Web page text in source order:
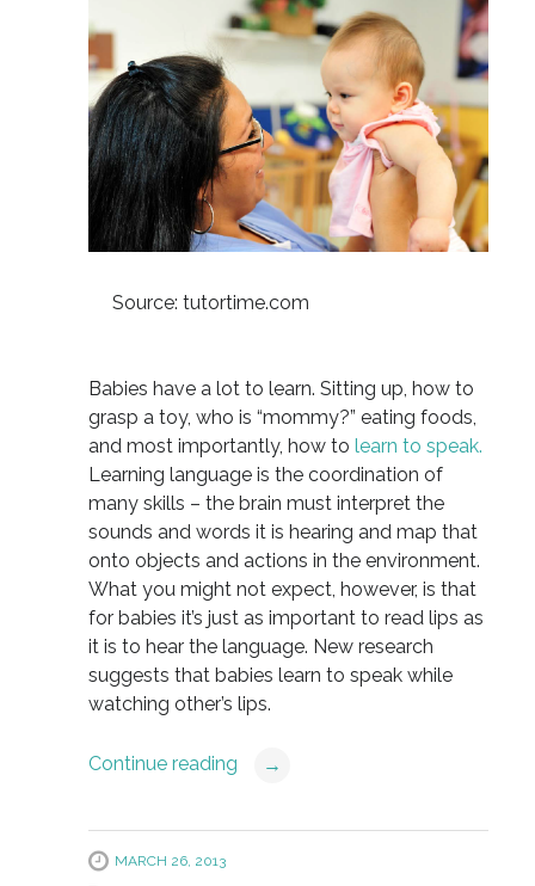
Source: tutortime.com
Babies have a lot to learn. Sitting up, how to
grasp a toy, who is “mommy?” eating foods,
and most importantly, how to learn to speak.
Learning language is the coordination of
many skills – the brain must interpret the
sounds and words it is hearing and map that
onto objects and actions in the environment.
What you might not expect, however, is that
for babies it’s just as important to read lips as
it is to hear the language. New research
suggests that babies learn to speak while
watching other’s lips.
Continue reading →
MARCH 26, 2013